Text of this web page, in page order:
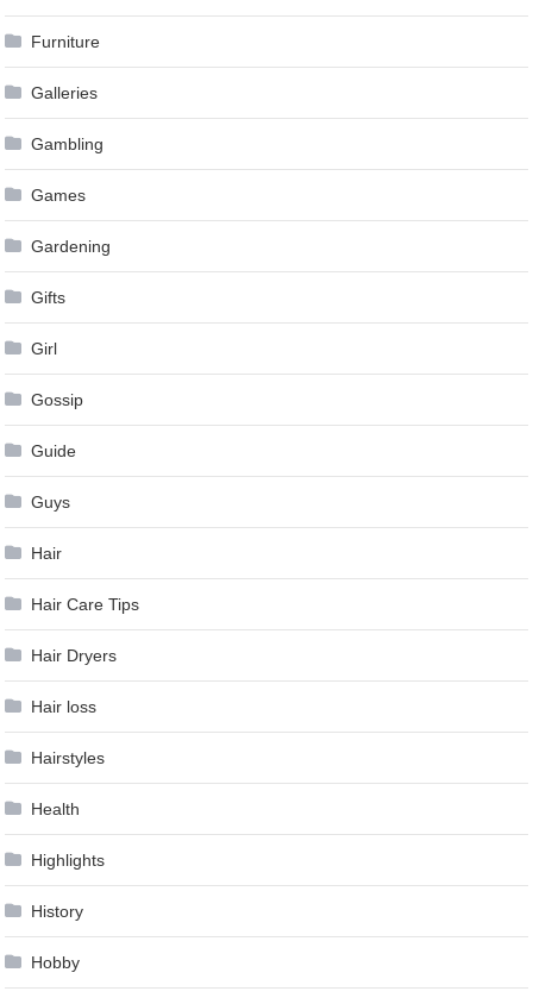
Furniture
Galleries
Gambling
Games
Gardening
Gifts
Girl
Gossip
Guide
Guys
Hair
Hair Care Tips
Hair Dryers
Hair loss
Hairstyles
Health
Highlights
History
Hobby